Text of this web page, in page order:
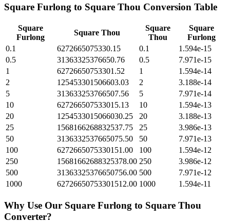
Square Furlong to Square Thou Conversion Table
Square
Furlong
Square Thou
Square
Thou
Square
Furlong
0.1
6272665075330.15 0.1
1.594e-15
0.5
31363325376650.76 0.5
7.971e-15
1
62726650753301.52 1
1.594e-14
2
125453301506603.03 2
3.188e-14
5
313633253766507.56 5
7.971e-14
10
627266507533015.13 10
1.594e-13
20
1254533015066030.25 20
3.188e-13
25
1568166268832537.75 25
3.986e-13
50
3136332537665075.50 50
7.971e-13
100
6272665075330151.00 100
1.594e-12
250
15681662688325378.00 250
3.986e-12
500
31363325376650756.00 500
7.971e-12
1000
62726650753301512.00 1000 1.594e-11
Why Use Our Square Furlong to Square Thou
Converter?